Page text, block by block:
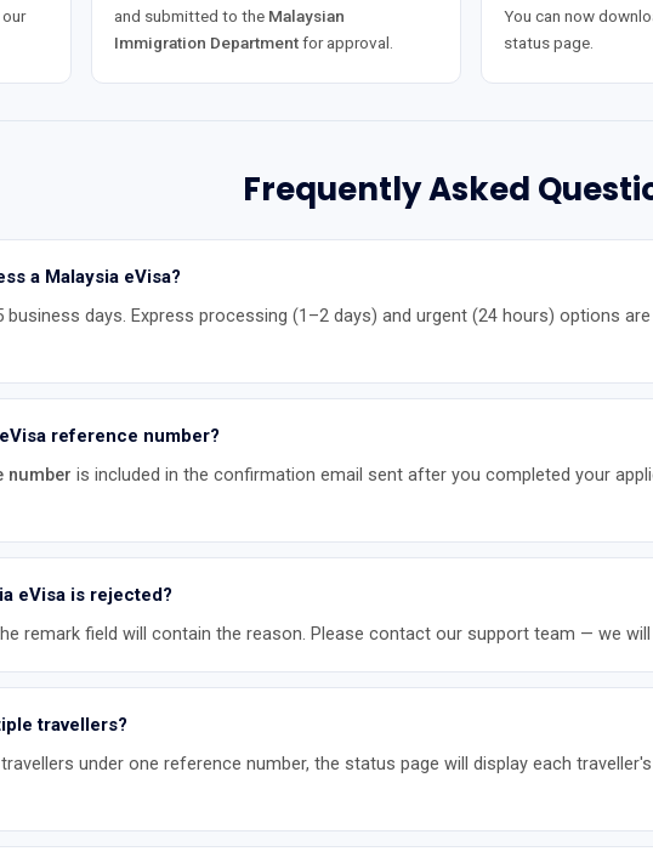
and submitted to the Malaysian
Immigration Departmentfor approval.
You can now
status page.
Frequently Asked
a Malaysia eVisa?
days. Express processing (1–2 days) and urgent (24 hours) options
reference number?
number is included in the confirmation email sent after you completed your
eVisa is rejected?
remark field will contain the reason. Please contact our support team — we
travellers?
under one reference number, the status page will display each traveller's